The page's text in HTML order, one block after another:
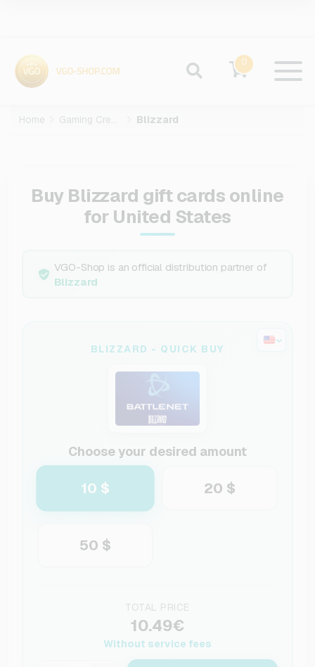
0
Home Gaming Credits Blizzard
Buy Blizzard gift cards online
for United States
VGO-Shop is an official distribution partner of
Blizzard
BLIZZARD - QUICK BUY
Choose your desired amount
10 $ 20 $
50 $
TOTAL PRICE
10.49€
Without service fees